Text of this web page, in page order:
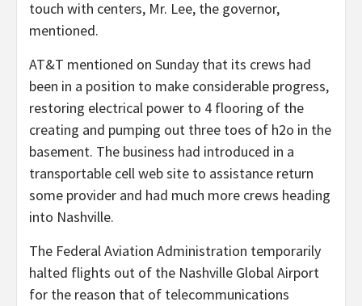
touch with centers, Mr. Lee, the governor,
mentioned.
AT&T mentioned on Sunday that its crews had
been in a position to make considerable progress,
restoring electrical power to 4 flooring of the
creating and pumping out three toes of h2o in the
basement. The business had introduced in a
transportable cell web site to assistance return
some provider and had much more crews heading
into Nashville.
The Federal Aviation Administration temporarily
halted flights out of the Nashville Global Airport
for the reason that of telecommunications